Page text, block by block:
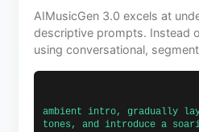
AIMusicGen 3.0 excels at
descriptive prompts. Instead
using conversational,
ambient intro, gradually
tones, and introduce a